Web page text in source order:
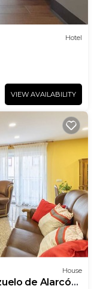
Hotel
VIEW AVAILABILITY
House
de Alarcón